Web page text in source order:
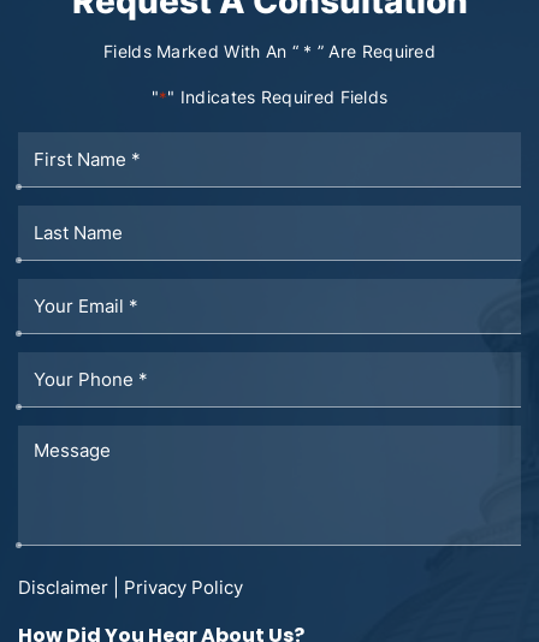
Fields Marked With An “ * ” Are Required
"*" Indicates Required Fields
Disclaimer Privacy Policy
How Did You Hear About Us?